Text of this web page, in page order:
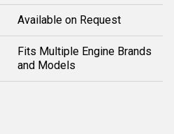
Available on Request
Fits Multiple Engine Brands
and Models